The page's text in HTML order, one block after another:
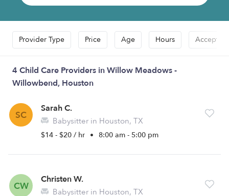
Provider Type Price Age Hours Accepts
4 Child Care Providers in Willow Meadows -
Willowbend, Houston
SC
Sarah C.
Babysitter in Houston, TX
$14 - $20 / hr • 8:00 am - 5:00 pm
CW
Christen W.
Babysitter in Houston, TX